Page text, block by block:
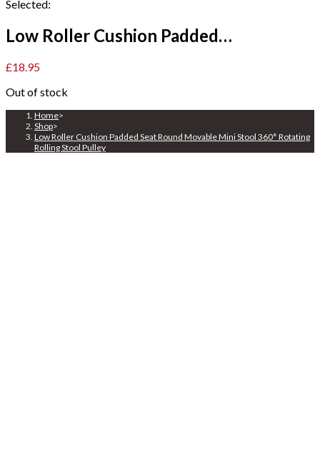
Selected:
Low Roller Cushion Padded…
£18.95
Out of stock
Home>
Shop>
Low Roller Cushion Padded Seat Round Movable Mini Stool 360° Rotating
Rolling Stool Pulley